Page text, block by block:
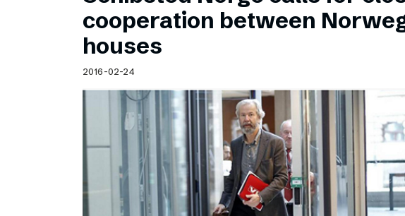
Schibsted’s visual design
Content style guide
cooperation between
houses
2016-02-24